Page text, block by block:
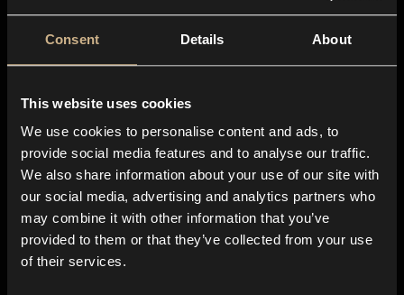
Consent Details About
This website uses cookies
We use cookies to personalise content and ads, to
provide social media features and to analyse our traffic.
We also share information about your use of our site with
our social media, advertising and analytics partners who
may combine it with other information that you’ve
provided to them or that they’ve collected from your use
of their services.
About us
Blog
In-store
Contact us
Explore
Genres
Moods & Themes
SFX